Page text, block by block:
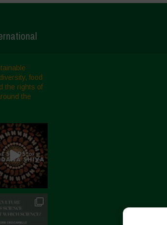
food
the rights of
the